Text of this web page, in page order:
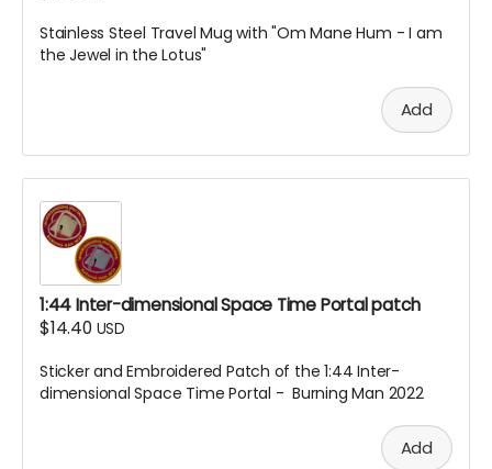
Stainless Steel Travel Mug with "Om Mane Hum - I am
the Jewel in the Lotus"
Add
1:44 Inter-dimensional Space Time Portal patch
$14.40 USD
Sticker and Embroidered Patch of the 1:44 Inter-
dimensional Space Time Portal - Burning Man 2022
Add